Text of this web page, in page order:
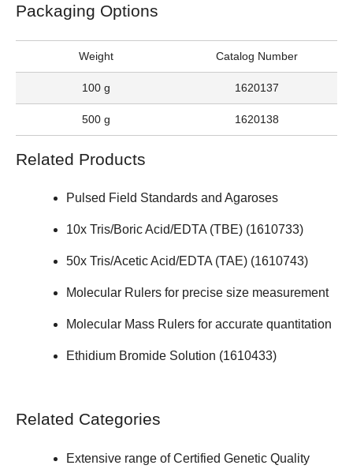
Packaging Options
Weight Catalog Number
100 g 1620137
500 g 1620138
Related Products
Pulsed Field Standards and Agaroses
10x Tris/Boric Acid/EDTA (TBE) (1610733)
50x Tris/Acetic Acid/EDTA (TAE) (1610743)
Molecular Rulers for precise size measurement
Molecular Mass Rulers for accurate quantitation
Ethidium Bromide Solution (1610433)
Related Categories
Extensive range ofCertified Genetic Quality